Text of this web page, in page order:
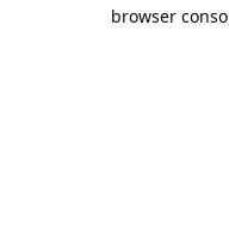
browser